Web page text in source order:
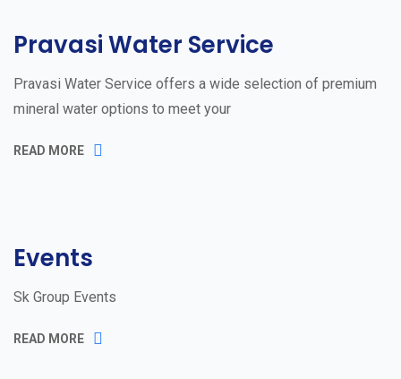
Pravasi Water Service
Pravasi Water Service offers a wide selection of premium
mineral water options to meet your
READ MORE
Events
Sk Group Events
READ MORE